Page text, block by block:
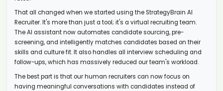
Ale****ott
AI recruiter is replying to a message from Technology Development
Manager - Connectivity and Cybersecurity. candidate Chr****ard
AI recruiter is adding Events Coordinator candidate Kar****son
AI recruiter is replying to a message from Brand Identity Designer
candidate Ara****yes
AI recruiter just received a resume from Nextern - Corporate Brand,
Marketing, Commercial candidate Fra****ein
That all changed when we started using the StrategyBrain AI
Recruiter. It's more than just a tool; it's a virtual recruiting team.
The AI assistant now automates candidate sourcing, pre-
screening, and intelligently matches candidates based on their
skills and culture fit. It also handles all interview scheduling and
follow-ups, which has massively reduced our team's workload.
The best part is that our human recruiters can now focus on
having meaningful conversations with candidates instead of